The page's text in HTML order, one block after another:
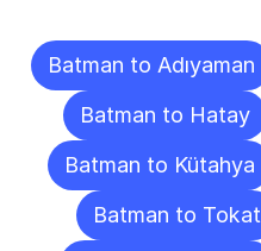
Batman to Adıyaman
Batman to Hatay
Batman to Kütahya
Batman to Tokat